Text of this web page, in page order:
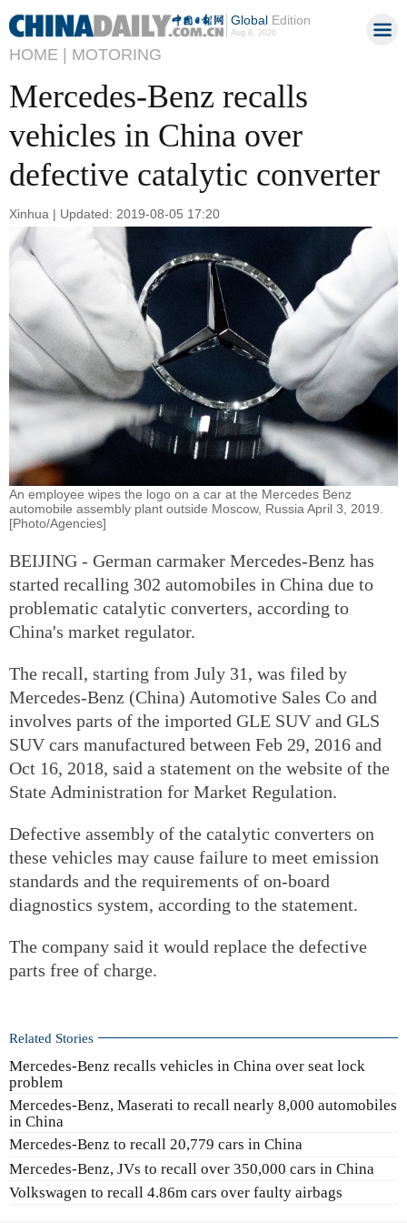
GlobalEdition
Aug 8, 2026
HOME | MOTORING
Mercedes-Benz recalls
vehicles in China over
defective catalytic converter
Xinhua | Updated: 2019-08-05 17:20
An employee wipes the logo on a car at the Mercedes Benz
automobile assembly plant outside Moscow, Russia April 3, 2019.
[Photo/Agencies]
BEIJING - German carmaker Mercedes-Benz has
started recalling 302 automobiles in China due to
problematic catalytic converters, according to
China's market regulator.
The recall, starting from July 31, was filed by
Mercedes-Benz (China) Automotive Sales Co and
involves parts of the imported GLE SUV and GLS
SUV cars manufactured between Feb 29, 2016 and
Oct 16, 2018, said a statement on the website of the
State Administration for Market Regulation.
Defective assembly of the catalytic converters on
these vehicles may cause failure to meet emission
standards and the requirements of on-board
diagnostics system, according to the statement.
The company said it would replace the defective
parts free of charge.
Related Stories
Mercedes-Benz recalls vehicles in China over seat lock
problem
Mercedes-Benz, Maserati to recall nearly 8,000 automobiles
in China
Mercedes-Benz to recall 20,779 cars in China
Mercedes-Benz, JVs to recall over 350,000 cars in China
Volkswagen to recall 4.86m cars over faulty airbags